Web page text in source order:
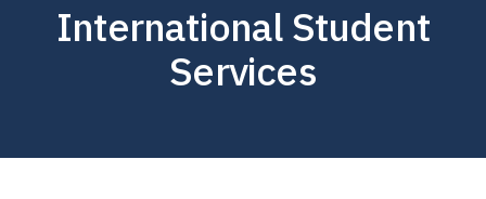
International Student
Services